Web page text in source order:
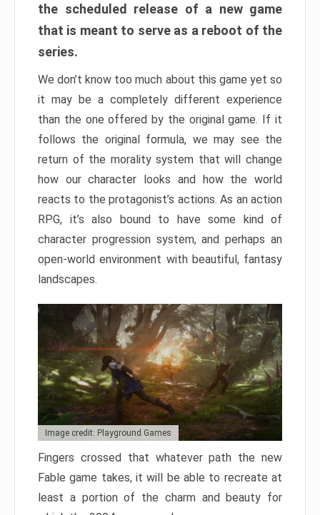
the scheduled release of a new game
that is meant to serve as a reboot of the
series.
We don’t know too much about this game yet so
it may be a completely different experience
than the one offered by the original game. If it
follows the original formula, we may see the
return of the morality system that will change
how our character looks and how the world
reacts to the protagonist’s actions. As an action
RPG, it’s also bound to have some kind of
character progression system, and perhaps an
open-world environment with beautiful, fantasy
landscapes.
Image credit: Playground Games
Fingers crossed that whatever path the new
Fable game takes, it will be able to recreate at
least a portion of the charm and beauty for